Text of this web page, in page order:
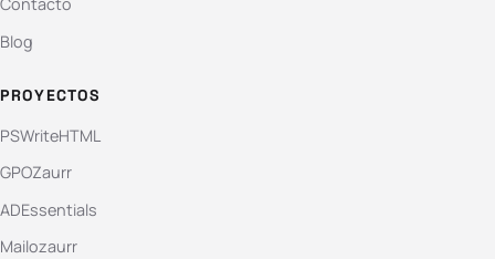
Contacto
Blog
PROYECTOS
PSWriteHTML
GPOZaurr
ADEssentials
Mailozaurr